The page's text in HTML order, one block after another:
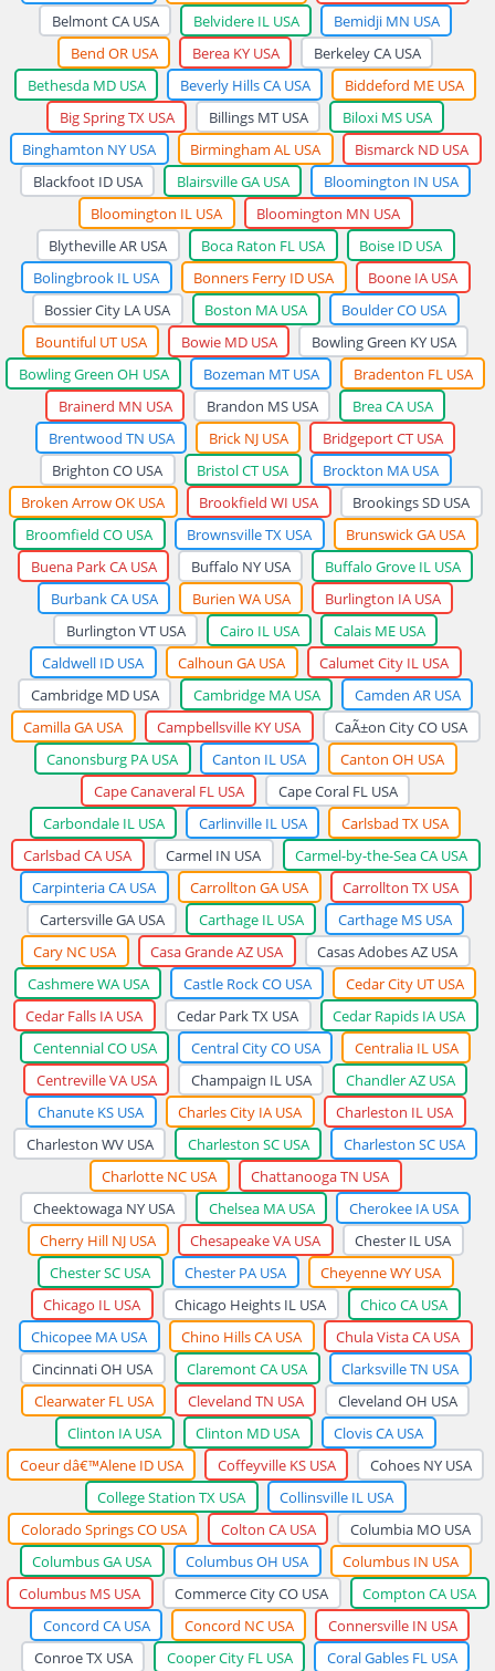
Belmont CA USA
Belvidere IL USA
Bemidji MN USA
Bend OR USA
Berea KY USA
Berkeley CA USA
Bethesda MD USA
Beverly Hills CA USA
Biddeford ME USA
Big Spring TX USA
Billings MT USA
Biloxi MS USA
Binghamton NY USA
Birmingham AL USA
Bismarck ND USA
Blackfoot ID USA
Blairsville GA USA
Bloomington IN USA
Bloomington IL USA
Bloomington MN USA
Blytheville AR USA
Boca Raton FL USA
Boise ID USA
Bolingbrook IL USA
Bonners Ferry ID USA
Boone IA USA
Bossier City LA USA
Boston MA USA
Boulder CO USA
Bountiful UT USA
Bowie MD USA
Bowling Green KY USA
Bowling Green OH USA
Bozeman MT USA
Bradenton FL USA
Brainerd MN USA
Brandon MS USA
Brea CA USA
Brentwood TN USA
Brick NJ USA
Bridgeport CT USA
Brighton CO USA
Bristol CT USA
Brockton MA USA
Broken Arrow OK USA
Brookfield WI USA
Brookings SD USA
Broomfield CO USA
Brownsville TX USA
Brunswick GA USA
Buena Park CA USA
Buffalo NY USA
Buffalo Grove IL USA
Burbank CA USA
Burien WA USA
Burlington IA USA
Burlington VT USA
Cairo IL USA
Calais ME USA
Caldwell ID USA
Calhoun GA USA
Calumet City IL USA
Cambridge MD USA
Cambridge MA USA
Camden AR USA
Camilla GA USA
Campbellsville KY USA
CaÃ±on City CO USA
Canonsburg PA USA
Canton IL USA
Canton OH USA
Cape Canaveral FL USA
Cape Coral FL USA
Carbondale IL USA
Carlinville IL USA
Carlsbad TX USA
Carlsbad CA USA
Carmel IN USA
Carmel-by-the-Sea CA USA
Carpinteria CA USA
Carrollton GA USA
Carrollton TX USA
Cartersville GA USA
Carthage IL USA
Carthage MS USA
Cary NC USA
Casa Grande AZ USA
Casas Adobes AZ USA
Cashmere WA USA
Castle Rock CO USA
Cedar City UT USA
Cedar Falls IA USA
Cedar Park TX USA
Cedar Rapids IA USA
Centennial CO USA
Central City CO USA
Centralia IL USA
Centreville VA USA
Champaign IL USA
Chandler AZ USA
Chanute KS USA
Charles City IA USA
Charleston IL USA
Charleston WV USA
Charleston SC USA
Charleston SC USA
Charlotte NC USA
Chattanooga TN USA
Cheektowaga NY USA
Chelsea MA USA
Cherokee IA USA
Cherry Hill NJ USA
Chesapeake VA USA
Chester IL USA
Chester SC USA
Chester PA USA
Cheyenne WY USA
Chicago IL USA
Chicago Heights IL USA
Chico CA USA
Chicopee MA USA
Chino Hills CA USA
Chula Vista CA USA
Cincinnati OH USA
Claremont CA USA
Clarksville TN USA
Clearwater FL USA
Cleveland TN USA
Cleveland OH USA
Clinton IA USA
Clinton MD USA
Clovis CA USA
Coeur dâ€™Alene ID USA
Coffeyville KS USA
Cohoes NY USA
College Station TX USA
Collinsville IL USA
Colorado Springs CO USA
Colton CA USA
Columbia MO USA
Columbus GA USA
Columbus OH USA
Columbus IN USA
Columbus MS USA
Commerce City CO USA
Compton CA USA
Concord CA USA
Concord NC USA
Connersville IN USA
Conroe TX USA
Cooper City FL USA Coral Gables FL USA